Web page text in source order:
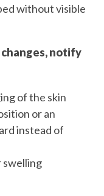
without visible
notify
of the skin
or an
instead of
swelling